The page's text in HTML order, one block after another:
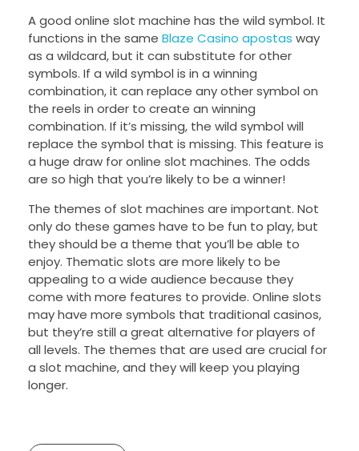
A good online slot machine has the wild symbol. It
functions in the same Blaze Casino apostas way
as a wildcard, but it can substitute for other
symbols. If a wild symbol is in a winning
combination, it can replace any other symbol on
the reels in order to create an winning
combination. If it’s missing, the wild symbol will
replace the symbol that is missing. This feature is
a huge draw for online slot machines. The odds
are so high that you’re likely to be a winner!
The themes of slot machines are important. Not
only do these games have to be fun to play, but
they should be a theme that you’ll be able to
enjoy. Thematic slots are more likely to be
appealing to a wide audience because they
come with more features to provide. Online slots
may have more symbols that traditional casinos,
but they’re still a great alternative for players of
all levels. The themes that are used are crucial for
a slot machine, and they will keep you playing
longer.